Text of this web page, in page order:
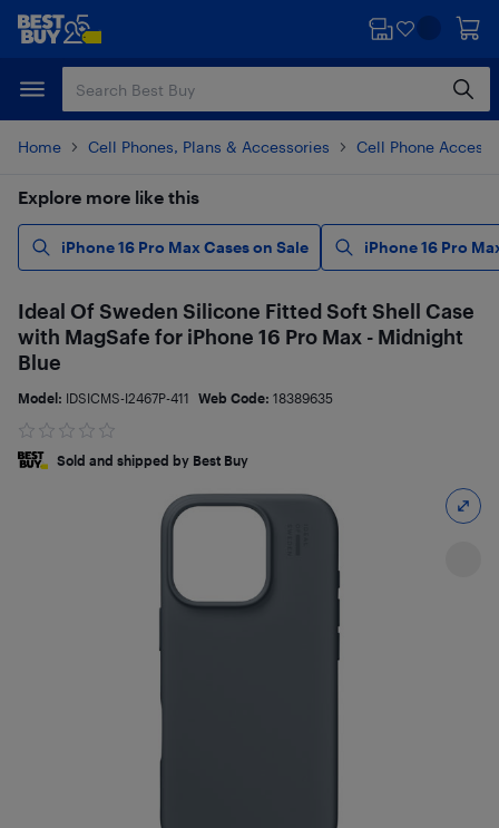
Skip
content
Skip
Home Cell Phones, Plans & Accessories Cell Phone
Explore more like this
iPhone 16 Pro Max Cases on Sale iPhone 16 Pro
Ideal Of Sweden Silicone Fitted Soft Shell Case
with MagSafe for iPhone 16 Pro Max - Midnight
Blue
Model: IDSICMS-I2467P-411 Web Code: 18389635
Sold and shipped by Best Buy